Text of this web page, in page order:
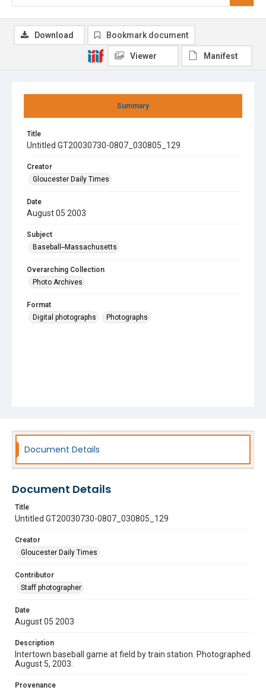
Summary
Title
Untitled GT20030730-0807_030805_129
Creator
Gloucester Daily Times
Date
August 05 2003
Subject
Baseball--Massachusetts
Overarching Collection
Photo Archives
Format
Digital photographs
Photographs
Download Bookmark document
Viewer Manifest
Document Details
Document Details
Title
Untitled GT20030730-0807_030805_129
Creator
Gloucester Daily Times
Contributor
Staff photographer
Date
August 05 2003
Description
Intertown baseball game at field by train station. Photographed
August 5, 2003.
Provenance